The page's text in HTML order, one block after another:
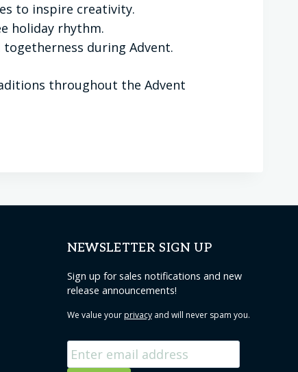
to inspire creativity.
holiday rhythm.
during Advent.
throughout the Advent
NEWSLETTER SIGN UP
Sign up for sales notifications and new
release announcements!
We value yourprivacyand will never spam you.